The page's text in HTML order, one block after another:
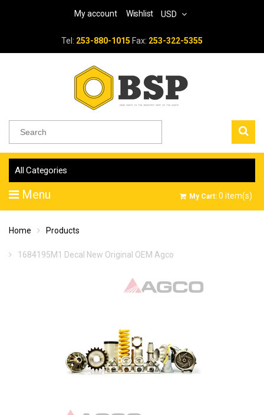
My account Wishlist USD
Tel: 253-880-1015 Fax: 253-322-5355
All Categories
Menu My Cart: 0 item(s)
Home Products
1684195M1 Decal New Original OEM Agco